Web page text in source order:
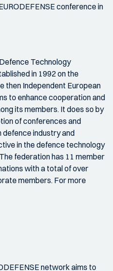
conference in
Technology
in 1992 on the
then Independent European
to enhance cooperation and
its members. It does so by
of conferences and
defence industry and
in the defence technology
federation has 11 member
with a total of over
members. For more
network aims to